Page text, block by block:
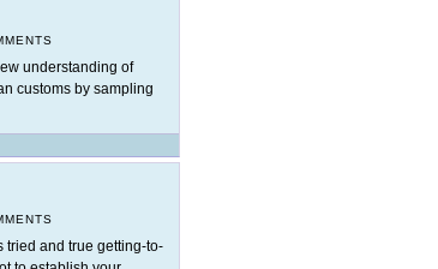
understanding of
customs by sampling
tried and true getting-to-